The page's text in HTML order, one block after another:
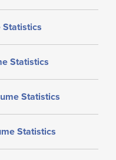
Statistics
Statistics
Statistics